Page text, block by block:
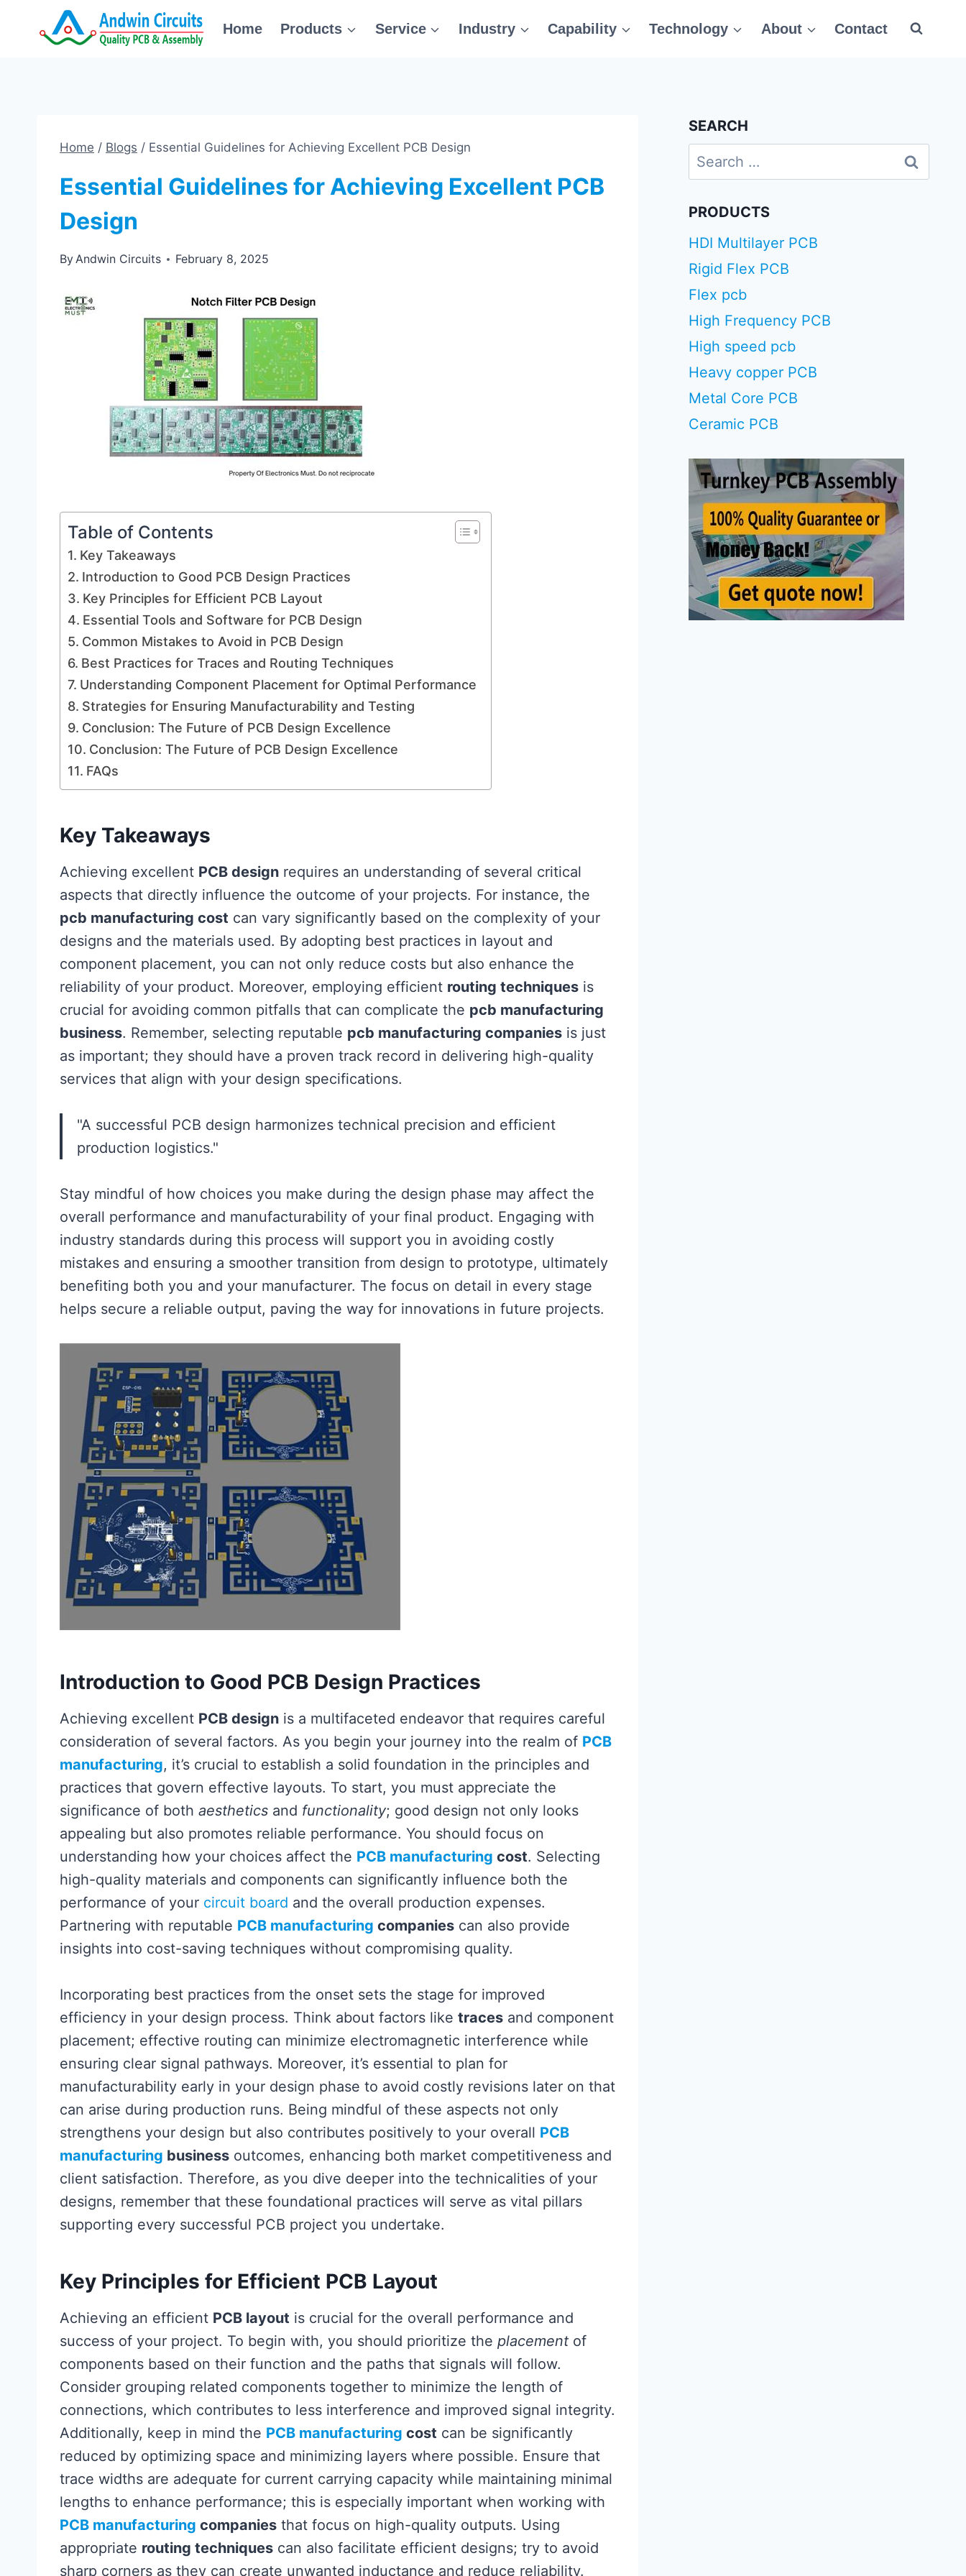
Home Products Service Industry Capability Technology About Contact
Home / Blogs / Essential Guidelines for Achieving Excellent PCB Design
Essential Guidelines for Achieving Excellent PCB
Design
ByAndwin Circuits February 8, 2025
Table of Contents
Key Takeaways
Introduction to Good PCB Design Practices
Key Principles for Efficient PCB Layout
Essential Tools and Software for PCB Design
Common Mistakes to Avoid in PCB Design
Best Practices for Traces and Routing Techniques
Understanding Component Placement for Optimal Performance
Strategies for Ensuring Manufacturability and Testing
Conclusion: The Future of PCB Design Excellence
Conclusion: The Future of PCB Design Excellence
FAQs
Key Takeaways
Achieving excellent PCB design requires an understanding of several critical
aspects that directly influence the outcome of your projects. For instance, the
pcb manufacturing cost can vary significantly based on the complexity of your
designs and the materials used. By adopting best practices in layout and
component placement, you can not only reduce costs but also enhance the
reliability of your product. Moreover, employing efficient routing techniques is
crucial for avoiding common pitfalls that can complicate the pcb manufacturing
business. Remember, selecting reputable pcb manufacturing companies is just
as important; they should have a proven track record in delivering high-quality
services that align with your design specifications.
"A successful PCB design harmonizes technical precision and efficient
production logistics."
Stay mindful of how choices you make during the design phase may affect the
overall performance and manufacturability of your final product. Engaging with
industry standards during this process will support you in avoiding costly
mistakes and ensuring a smoother transition from design to prototype, ultimately
benefiting both you and your manufacturer. The focus on detail in every stage
helps secure a reliable output, paving the way for innovations in future projects.
Introduction to Good PCB Design Practices
Achieving excellent PCB design is a multifaceted endeavor that requires careful
consideration of several factors. As you begin your journey into the realm of PCB
manufacturing, it’s crucial to establish a solid foundation in the principles and
practices that govern effective layouts. To start, you must appreciate the
significance of both aesthetics and functionality; good design not only looks
appealing but also promotes reliable performance. You should focus on
understanding how your choices affect the PCB manufacturing cost. Selecting
high-quality materials and components can significantly influence both the
performance of your circuit board and the overall production expenses.
Partnering with reputable PCB manufacturing companies can also provide
insights into cost-saving techniques without compromising quality.
Incorporating best practices from the onset sets the stage for improved
efficiency in your design process. Think about factors like traces and component
placement; effective routing can minimize electromagnetic interference while
ensuring clear signal pathways. Moreover, it’s essential to plan for
manufacturability early in your design phase to avoid costly revisions later on that
can arise during production runs. Being mindful of these aspects not only
strengthens your design but also contributes positively to your overall PCB
manufacturing business outcomes, enhancing both market competitiveness and
client satisfaction. Therefore, as you dive deeper into the technicalities of your
designs, remember that these foundational practices will serve as vital pillars
supporting every successful PCB project you undertake.
Key Principles for Efficient PCB Layout
Achieving an efficient PCB layout is crucial for the overall performance and
success of your project. To begin with, you should prioritize the placement of
components based on their function and the paths that signals will follow.
Consider grouping related components together to minimize the length of
connections, which contributes to less interference and improved signal integrity.
Additionally, keep in mind the PCB manufacturing cost can be significantly
reduced by optimizing space and minimizing layers where possible. Ensure that
trace widths are adequate for current carrying capacity while maintaining minimal
lengths to enhance performance; this is especially important when working with
PCB manufacturing companies that focus on high-quality outputs. Using
appropriate routing techniques can also facilitate efficient designs; try to avoid
sharp corners as they can create unwanted inductance and reduce reliability.
SEARCH
Search
for:
PRODUCTS
HDI Multilayer PCB
Rigid Flex PCB
Flex pcb
High Frequency PCB
High speed pcb
Heavy copper PCB
Metal Core PCB
Ceramic PCB